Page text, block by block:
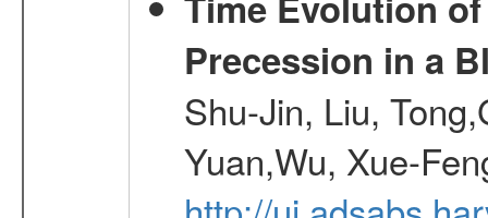
Precession in a
Shu-Jin, Liu,
Yuan,Wu, Xue-